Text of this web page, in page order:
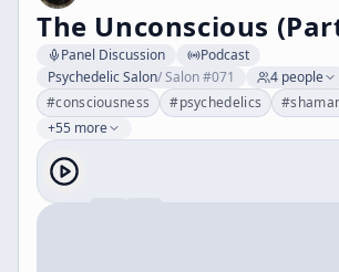
The Unconscious
Panel Discussion
Podcast
Psychedelic Salon/Salon #071 4 people
#consciousness #psychedelics #
+55 more